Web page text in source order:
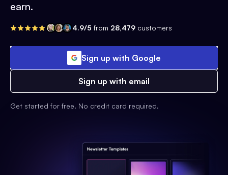
earn.
4.9/5 from 28,479 customers
Sign up with Google
Sign up with email
Get started for free. No credit card required.